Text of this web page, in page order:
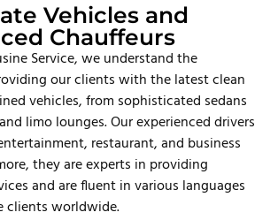
Vehicles and
Chauffeurs
Service, we understand the
our clients with the latest clean
vehicles, from sophisticated sedans
limo lounges. Our experienced drivers
restaurant, and business
they are experts in providing
and are fluent in various languages
clients worldwide.